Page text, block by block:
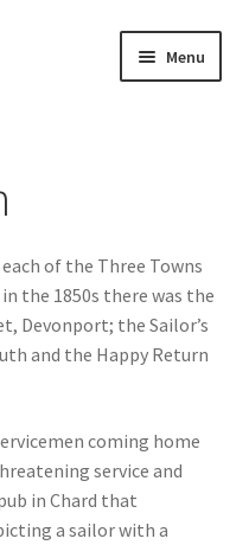
Menu
of the Three Towns
the 1850s there was the
Devonport; the Sailor’s
and the Happy Return
coming home
service and
in Chard that
a sailor with a